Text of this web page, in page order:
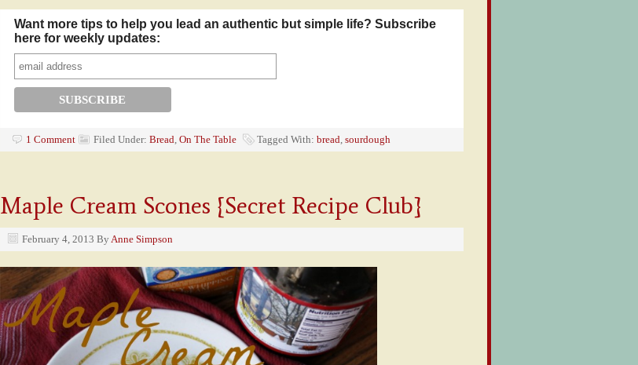
Want more tips to help you lead an authentic but simple life? Subscribe
here for weekly updates:
1 Comment Filed Under: Bread, On The Table Tagged With: bread, sourdough
Maple Cream Scones {Secret Recipe Club}
February 4, 2013 ByAnne Simpson